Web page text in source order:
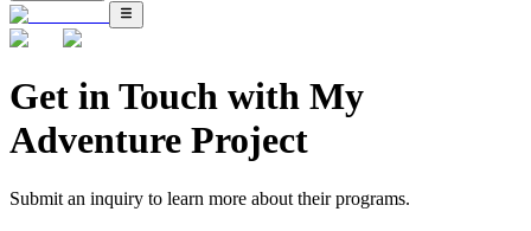
Get in Touch with My
Adventure Project
Submit an inquiry to learn more about their programs.